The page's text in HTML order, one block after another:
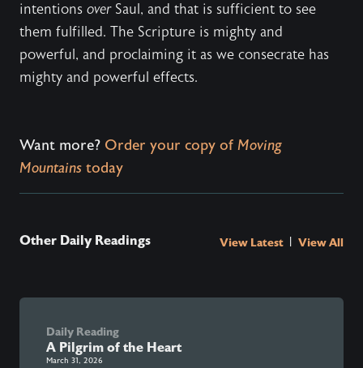
intentions overSaul, and that is sufficient to see
them fulfilled. The Scripture is mighty and
powerful, and proclaiming it as we consecrate has
mighty and powerful effects.
Want more? Order your copy of Moving
Mountains today
Other Daily Readings View Latest View All
Daily Reading
A Pilgrim of the Heart
March 31, 2026